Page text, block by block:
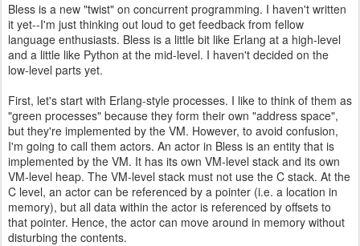
Bless is a new "twist" on concurrent programming. I haven't written
it yet--I'm just thinking out loud to get feedback from fellow
language enthusiasts. Bless is a little bit like Erlang at a high-level
and a little like Python at the mid-level. I haven't decided on the
low-level parts yet.
First, let's start with Erlang-style processes. I like to think of them as
"green processes" because they form their own "address space",
but they're implemented by the VM. However, to avoid confusion,
I'm going to call them actors. An actor in Bless is an entity that is
implemented by the VM. It has its own VM-level stack and its own
VM-level heap. The VM-level stack must not use the C stack. At the
C level, an actor can be referenced by a pointer (i.e. a location in
memory), but all data within the actor is referenced by offsets to
that pointer. Hence, the actor can move around in memory without
disturbing the contents.